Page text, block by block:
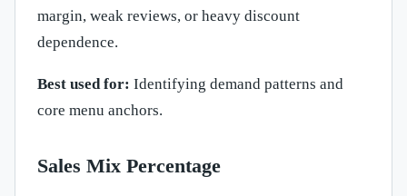
margin, weak reviews, or heavy discount
dependence.
Best used for: Identifying demand patterns and
core menu anchors.
Sales Mix Percentage